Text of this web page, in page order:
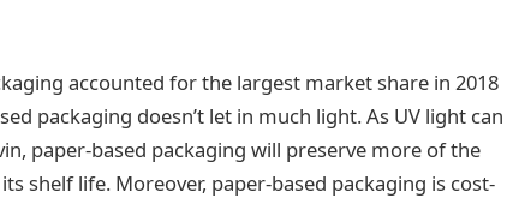
accounted for the largest market share in 2018
packaging doesn’t let in much light. As UV light can
paper-based packaging will preserve more of the
shelf life. Moreover, paper-based packaging is cost-